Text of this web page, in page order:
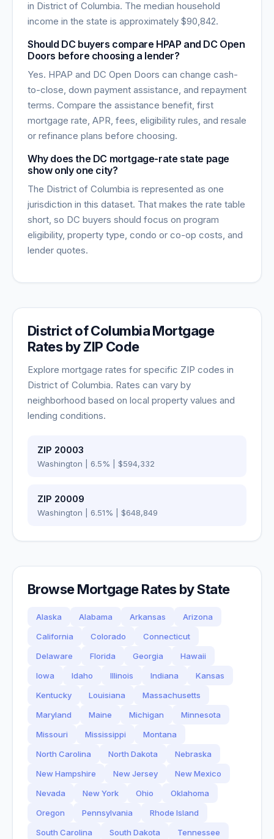
in District of Columbia. The median household
income in the state is approximately $90,842.
Should DC buyers compare HPAP and DC Open
Doors before choosing a lender?
Yes. HPAP and DC Open Doors can change cash-
to-close, down payment assistance, and repayment
terms. Compare the assistance benefit, first
mortgage rate, APR, fees, eligibility rules, and resale
or refinance plans before choosing.
Why does the DC mortgage-rate state page
show only one city?
The District of Columbia is represented as one
jurisdiction in this dataset. That makes the rate table
short, so DC buyers should focus on program
eligibility, property type, condo or co-op costs, and
lender quotes.
District of ColumbiaMortgage
Rates by ZIP Code
Explore mortgage rates for specific ZIP codes in
District of Columbia. Rates can vary by
neighborhood based on local property values and
lending conditions.
ZIP 20003
Washington 6.5% | $594,332
ZIP 20009
Washington 6.51% | $648,849
Browse Mortgage Rates by State
Alaska Alabama Arkansas
Arizona
California
Colorado
Connecticut
Delaware
Florida Georgia
Hawaii
Iowa
Idaho Illinois Indiana
Kansas
Kentucky
Louisiana
Massachusetts
Maryland
Maine Michigan
Minnesota
Missouri
Mississippi
Montana
North Carolina
North Dakota
Nebraska
New Hampshire
New Jersey
New Mexico
Nevada
New York Ohio
Oklahoma
Oregon
Pennsylvania
Rhode Island
South Carolina
South Dakota
Tennessee